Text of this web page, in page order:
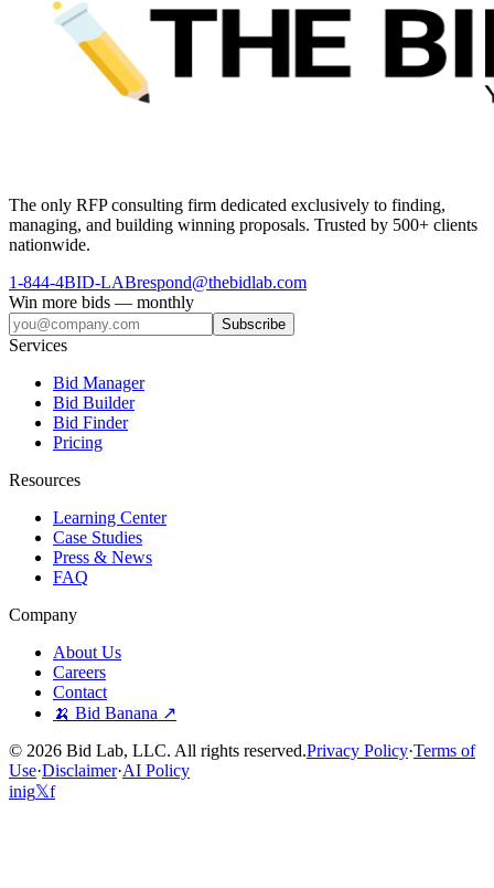
The only RFP consulting firm dedicated exclusively to finding,
managing, and building winning proposals. Trusted by 500+ clients
nationwide.
1-844-4BID-LABrespond@thebidlab.com
Win more bids — monthly
Subscribe
Services
Bid Manager
Bid Builder
Bid Finder
Pricing
Resources
Learning Center
Case Studies
Press & News
FAQ
Company
About Us
Careers
Contact
🍌 Bid Banana ↗
© 2026 Bid Lab, LLC. All rights reserved.Privacy Policy·Terms of
Use·Disclaimer·AI Policy
inig𝕏f